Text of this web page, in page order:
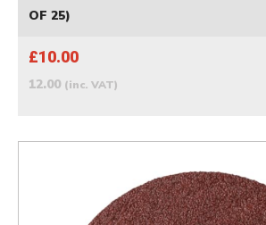
OF 25)
£10.00
12.00 (inc. VAT)